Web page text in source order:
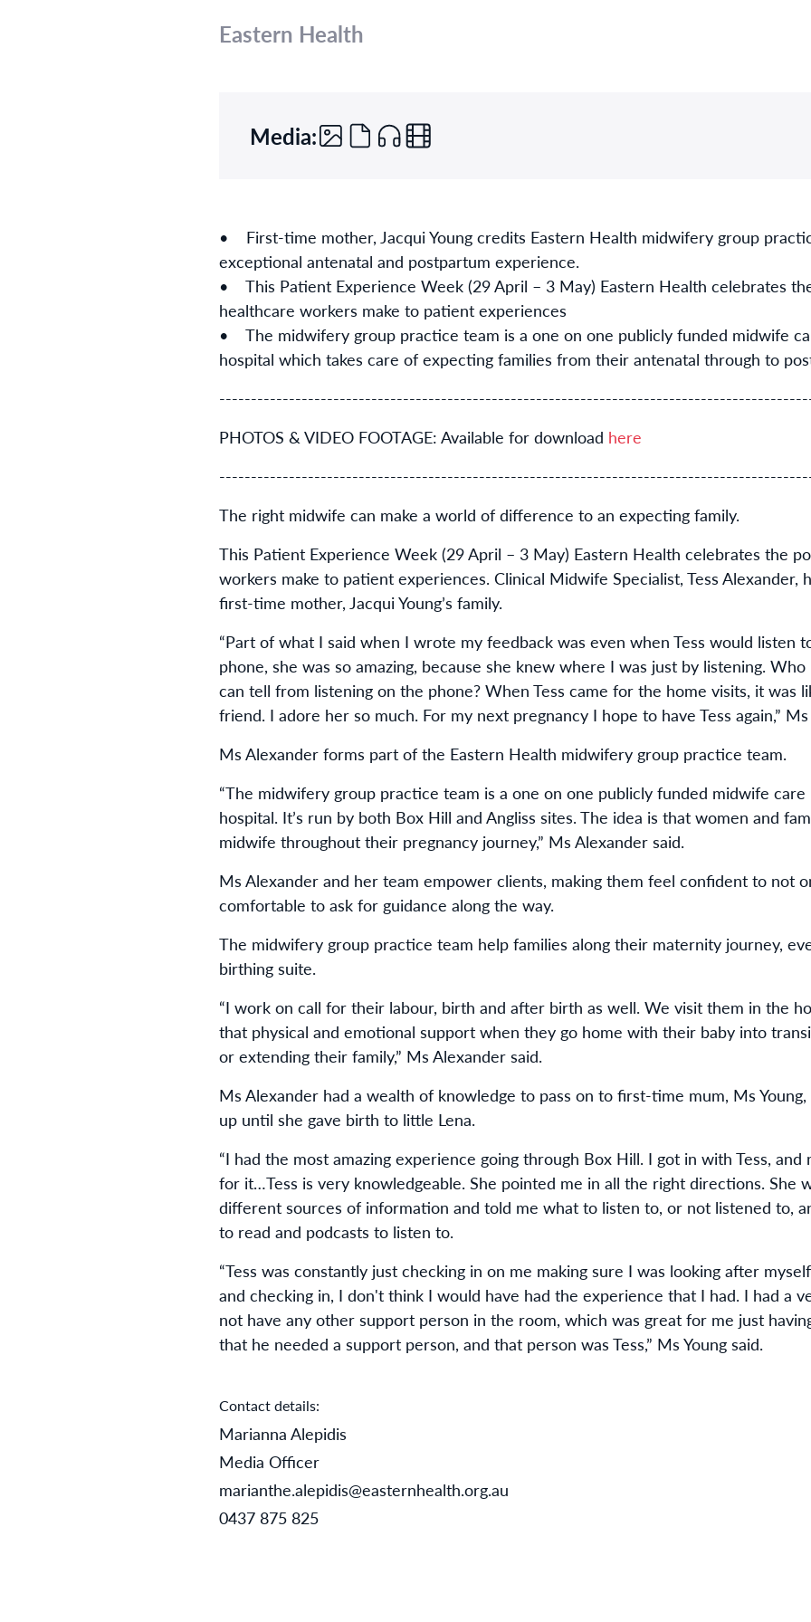
Eastern Health
Media:
• First-time mother, Jacqui Young credits Eastern Health midwifery group
exceptional antenatal and postpartum experience.
• This Patient Experience Week (29 April – 3 May) Eastern Health celebrates
healthcare workers make to patient experiences
• The midwifery group practice team is a one on one publicly funded midwife
hospital which takes care of expecting families from their antenatal through to
PHOTOS & VIDEO FOOTAGE: Available for download here
The right midwife can make a world of difference to an expecting family.
This Patient Experience Week (29 April – 3 May) Eastern Health celebrates the
workers make to patient experiences. Clinical Midwife Specialist, Tess Alexander,
first-time mother, Jacqui Young’s family.
“Part of what I said when I wrote my feedback was even when Tess would listen
phone, she was so amazing, because she knew where I was just by listening.
can tell from listening on the phone? When Tess came for the home visits, it was
friend. I adore her so much. For my next pregnancy I hope to have Tess again,” Ms
Ms Alexander forms part of the Eastern Health midwifery group practice team.
“The midwifery group practice team is a one on one publicly funded midwife
hospital. It’s run by both Box Hill and Angliss sites. The idea is that women and
midwife throughout their pregnancy journey,” Ms Alexander said.
Ms Alexander and her team empower clients, making them feel confident to not
comfortable to ask for guidance along the way.
The midwifery group practice team help families along their maternity journey,
birthing suite.
“I work on call for their labour, birth and after birth as well. We visit them in the
that physical and emotional support when they go home with their baby into
or extending their family,” Ms Alexander said.
Ms Alexander had a wealth of knowledge to pass on to first-time mum, Ms
up until she gave birth to little Lena.
“I had the most amazing experience going through Box Hill. I got in with Tess,
for it…Tess is very knowledgeable. She pointed me in all the right directions. She
different sources of information and told me what to listen to, or not listened to,
to read and podcasts to listen to.
“Tess was constantly just checking in on me making sure I was looking after
and checking in, I don't think I would have had the experience that I had. I had a
not have any other support person in the room, which was great for me just
that he needed a support person, and that person was Tess,” Ms Young said.
Contact details:
Marianna Alepidis
Media Officer
marianthe.alepidis@easternhealth.org.au
0437 875 825